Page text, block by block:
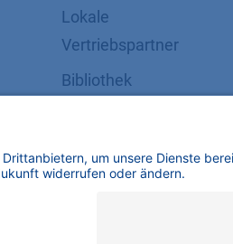
Lokale
Vertriebspartner
Bibliothek
Zertifikate